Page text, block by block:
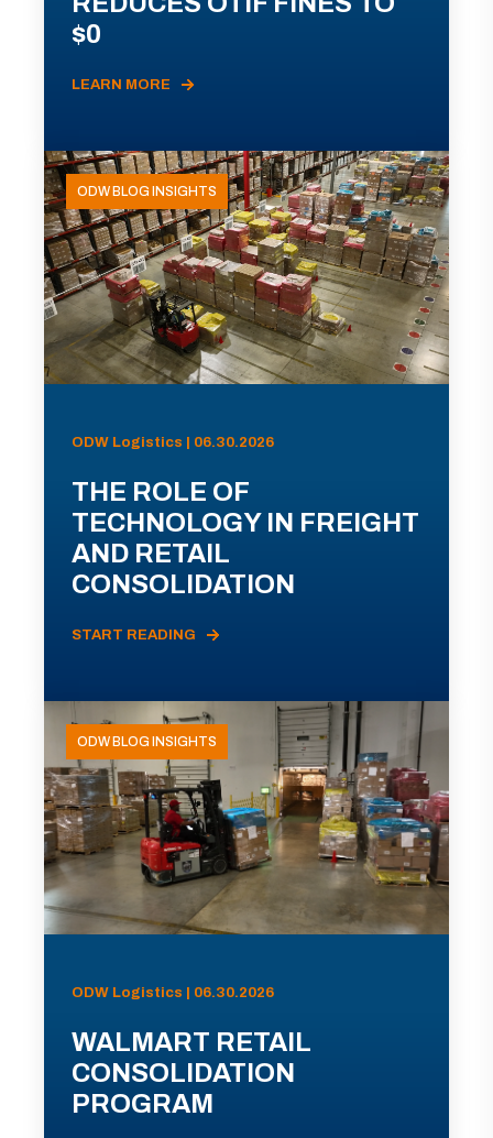
$0
LEARN MORE
ODW BLOG INSIGHTS
ODW Logistics | 06.30.2026
THE ROLE OF
TECHNOLOGY IN FREIGHT
AND RETAIL
CONSOLIDATION
START READING
ODW BLOG INSIGHTS
ODW Logistics | 06.30.2026
WALMART RETAIL
CONSOLIDATION
PROGRAM